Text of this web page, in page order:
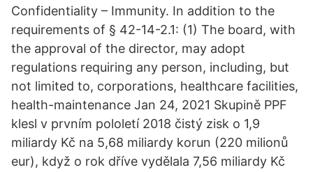
Confidentiality – Immunity. In addition to the
requirements of § 42-14-2.1: (1) The board, with
the approval of the director, may adopt
regulations requiring any person, including, but
not limited to, corporations, healthcare facilities,
health-maintenance Jan 24, 2021 Skupině PPF
klesl v prvním pololetí 2018 čistý zisk o 1,9
miliardy Kč na 5,68 miliardy korun (220 milionů
eur), když o rok dříve vydělala 7,56 miliardy Kč